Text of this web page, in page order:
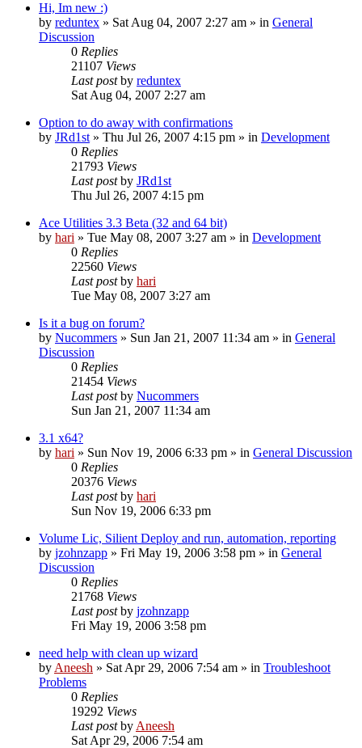
Hi, Im new :)
by reduntex » Sat Aug 04, 2007 2:27 am » in General
Discussion
0 Replies
21107 Views
Last postby reduntex
Sat Aug 04, 2007 2:27 am
Option to do away with confirmations
by JRd1st » Thu Jul 26, 2007 4:15 pm » in Development
0 Replies
21793 Views
Last postby JRd1st
Thu Jul 26, 2007 4:15 pm
Ace Utilities 3.3 Beta (32 and 64 bit)
by hari » Tue May 08, 2007 3:27 am » in Development
0 Replies
22560 Views
Last postby hari
Tue May 08, 2007 3:27 am
Is it a bug on forum?
by Nucommers » Sun Jan 21, 2007 11:34 am » in General
Discussion
0 Replies
21454 Views
Last postby Nucommers
Sun Jan 21, 2007 11:34 am
3.1 x64?
by hari » Sun Nov 19, 2006 6:33 pm » in General Discussion
0 Replies
20376 Views
Last postby hari
Sun Nov 19, 2006 6:33 pm
Volume Lic, Silient Deploy and run, automation, reporting
by jzohnzapp » Fri May 19, 2006 3:58 pm » in General
Discussion
0 Replies
21768 Views
Last postby jzohnzapp
Fri May 19, 2006 3:58 pm
need help with clean up wizard
by Aneesh » Sat Apr 29, 2006 7:54 am » in Troubleshoot
Problems
0 Replies
19292 Views
Last postby Aneesh
Sat Apr 29, 2006 7:54 am